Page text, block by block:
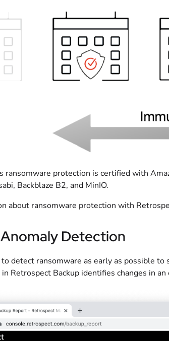
ransomware protection is certified with
Backblaze B2, and MinIO.
about ransomware protection with
Detection
detect ransomware as early as possible
Retrospect Backup identifies changes in